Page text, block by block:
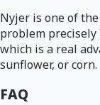
Nyjer is one of
problem precisely
which is a real
sunflower, or corn.
FAQ